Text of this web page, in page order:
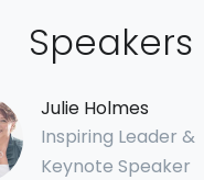
Speakers
Julie Holmes
Inspiring Leader &
Keynote Speaker